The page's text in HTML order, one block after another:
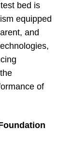
bed is
equipped
and
of